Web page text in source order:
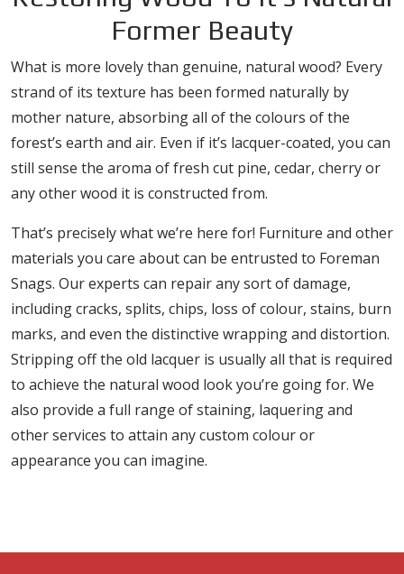
Former Beauty
What is more lovely than genuine, natural wood? Every
strand of its texture has been formed naturally by
mother nature, absorbing all of the colours of the
forest’s earth and air. Even if it’s lacquer-coated, you can
still sense the aroma of fresh cut pine, cedar, cherry or
any other wood it is constructed from.
That’s precisely what we’re here for! Furniture and other
materials you care about can be entrusted to Foreman
Snags. Our experts can repair any sort of damage,
including cracks, splits, chips, loss of colour, stains, burn
marks, and even the distinctive wrapping and distortion.
Stripping off the old lacquer is usually all that is required
to achieve the natural wood look you’re going for. We
also provide a full range of staining, laquering and
other services to attain any custom colour or
appearance you can imagine.